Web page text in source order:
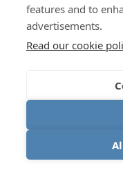
features and to
advertisements.
Read our cookie